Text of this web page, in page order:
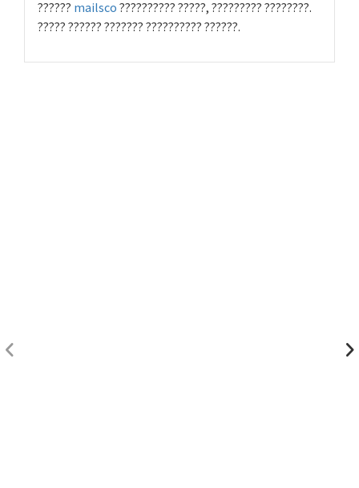
?????? mailsco ?????????? ?????, ????????? ????????.
????? ?????? ??????? ?????????? ??????.